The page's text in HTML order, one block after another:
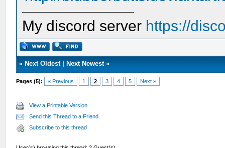
My discord server https://
« Next Oldest| Next Newest»
Pages (5): « Previous 1 2 3 4 5 Next »
View a Printable Version
Send this Thread to a Friend
Subscribe to this thread